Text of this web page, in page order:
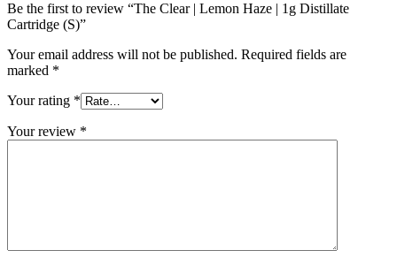
Be the first to review “The Clear | Lemon Haze | 1g Distillate
Cartridge (S)”
Your email address will not be published. Required fields are
marked *
Your rating *
Your review *